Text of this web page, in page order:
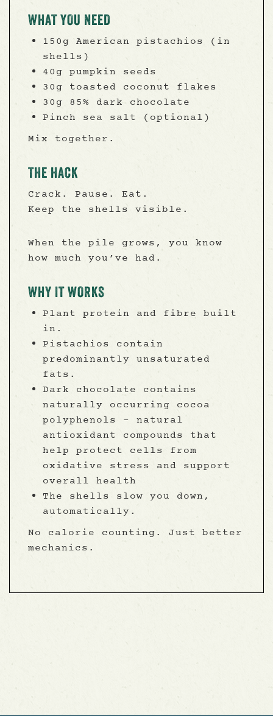
WHAT YOU NEED
150g American pistachios (in
shells)
40g pumpkin seeds
30g toasted coconut flakes
30g 85% dark chocolate
Pinch sea salt (optional)
Mix together.
THE HACK
Crack. Pause. Eat.
Keep the shells visible.
When the pile grows, you know
how much you’ve had.
WHY IT WORKS
Plant protein and fibre built
in.
Pistachios contain
predominantly unsaturated
fats.
Dark chocolate contains
naturally occurring cocoa
polyphenols - natural
antioxidant compounds that
help protect cells from
oxidative stress and support
overall health
The shells slow you down,
automatically.
No calorie counting. Just better
mechanics.